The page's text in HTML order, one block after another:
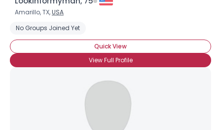
Amarillo, TX,USA
No Groups Joined Yet
Quick View
View Full Profile
Username, 00
About Me